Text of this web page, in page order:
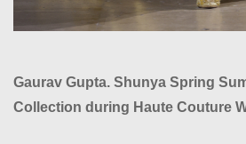
Gaurav Gupta. Shunya Spring
Collection during Haute Couture